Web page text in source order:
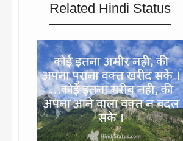
Related Hindi Status